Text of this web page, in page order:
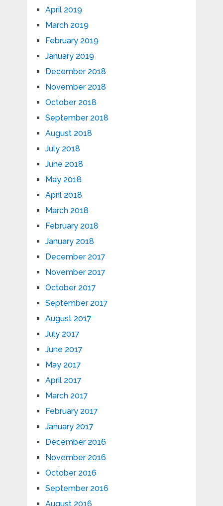
April 2019
March 2019
February 2019
January 2019
December 2018
November 2018
October 2018
September 2018
August 2018
July 2018
June 2018
May 2018
April 2018
March 2018
February 2018
January 2018
December 2017
November 2017
October 2017
September 2017
August 2017
July 2017
June 2017
May 2017
April 2017
March 2017
February 2017
January 2017
December 2016
November 2016
October 2016
September 2016
August 2016